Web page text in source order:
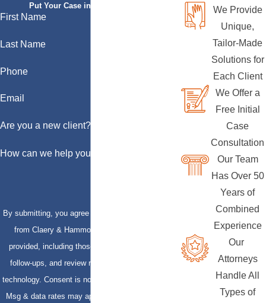
Put Your Case in Qualified Hands
First Name
Last Name
Phone
Email
Are you a new client?
How can we help you?
By submitting, you agree to receive text messages
from Claery & Hammond, LLP at the number
provided, including those related to your inquiry,
follow-ups, and review requests, via automated
technology. Consent is not a condition of purchase.
Msg & data rates may apply. Msg frequency may
We Provide
Unique,
Tailor-Made
Solutions for
Each Client
We Offer a
Free Initial
Case
Consultation
Our Team
Has Over 50
Years of
Combined
Experience
Our
Attorneys
Handle All
Types of